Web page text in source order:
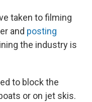
taken to filming
and posting
the industry is
to block the
or on jet skis.